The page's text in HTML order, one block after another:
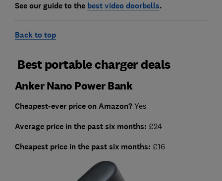
See our guide to the best video doorbells.
Back to top
Best portable charger deals
Anker Nano Power Bank
Cheapest-ever price on Amazon?Yes
Average price in the past six months: £24
Cheapest price in the past six months: £16